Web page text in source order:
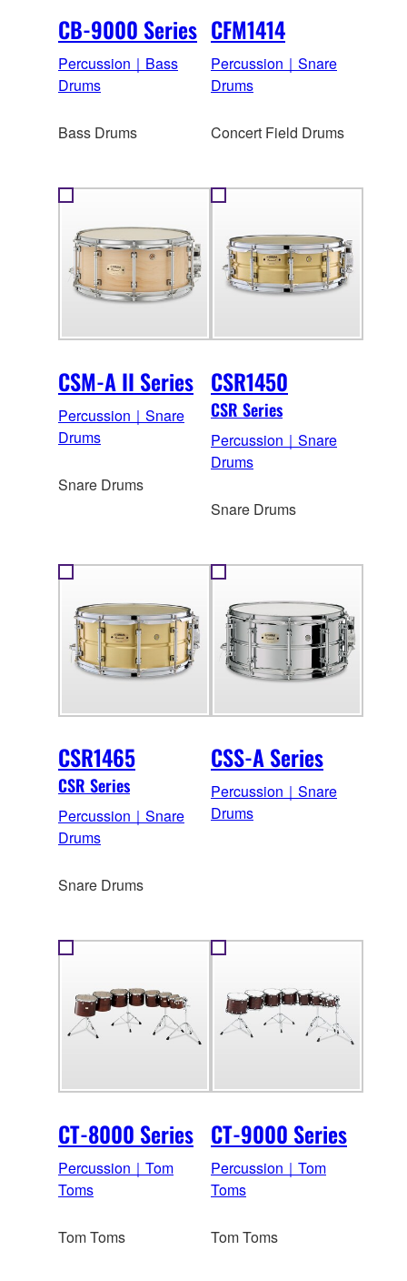
CB-9000 Series
Percussion｜Bass
Drums
Bass Drums
CFM1414
Percussion｜Snare
Drums
Concert Field Drums
CSM-A II Series
Percussion｜Snare
Drums
Snare Drums
CSR1450
CSR Series
Percussion｜Snare
Drums
Snare Drums
CSR1465
CSR Series
Percussion｜Snare
Drums
Snare Drums
CSS-A Series
Percussion｜Snare
Drums
CT-8000 Series
Percussion｜Tom
Toms
Tom Toms
CT-9000 Series
Percussion｜Tom
Toms
Tom Toms